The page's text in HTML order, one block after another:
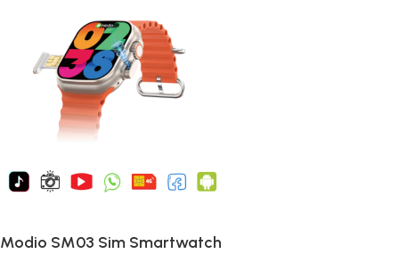
Modio SM03 Sim Smartwatch